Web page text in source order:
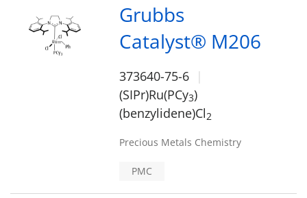
Grubbs
Catalyst® M206
373640-75-6
(SIPr)Ru(PCy3)
(benzylidene)Cl2
Precious Metals Chemistry
PMC